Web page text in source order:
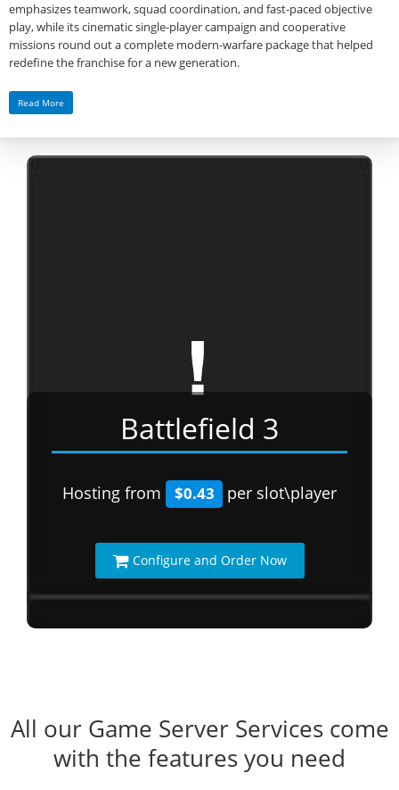
emphasizes teamwork, squad coordination, and fast‑paced objective
play, while its cinematic single‑player campaign and cooperative
missions round out a complete modern‑warfare package that helped
redefine the franchise for a new generation.
Read More
Battlefield 3
Hosting from $0.43 per slot\player
Configure and Order Now
All our Game Server Services come
with the features you need